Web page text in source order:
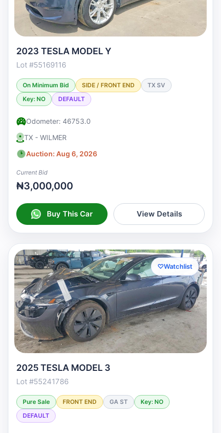
2023 TESLA MODEL Y
Lot #55169116
On Minimum Bid SIDE / FRONT END
TX SV
Key: NO
DEFAULT
Odometer: 46753.0
TX - WILMER
Auction: Aug 6, 2026
Current Bid
₦3,000,000
Buy This Car View Details
♡Watchlist
2025 TESLA MODEL 3
Lot #55241786
Pure Sale FRONT END GA ST
Key: NO
DEFAULT